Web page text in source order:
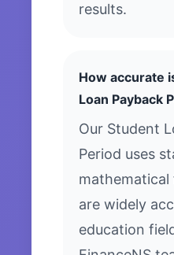
results.
How accurate
Loan Payback
Our Student
Period uses
are widely
education